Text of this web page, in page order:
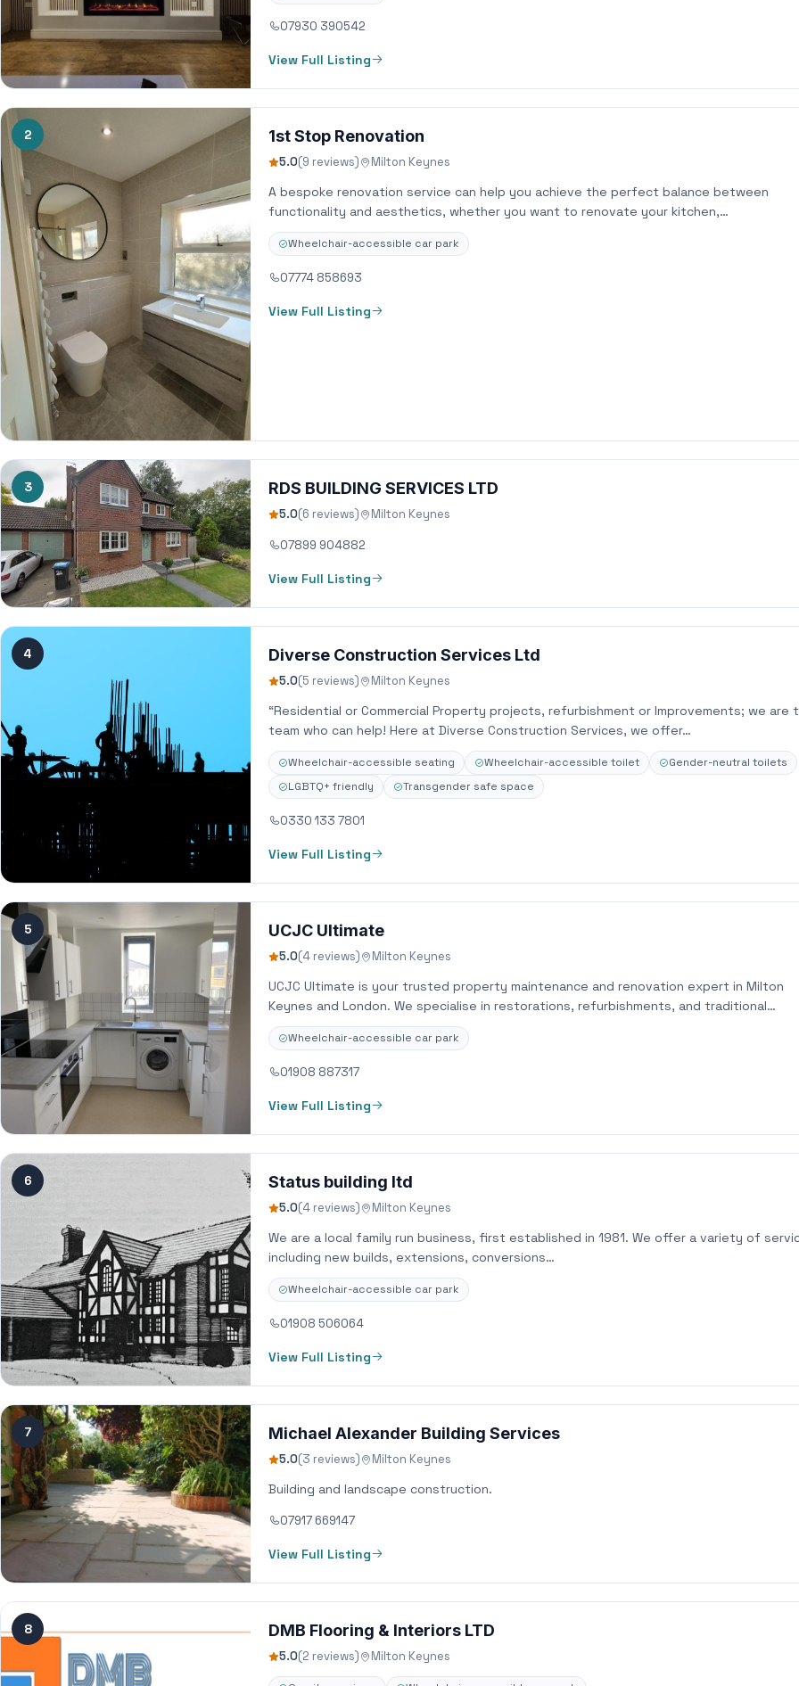
07930 390542
View Full Listing
2 1st Stop Renovation
5.0(9 reviews) Milton Keynes
A bespoke renovation service can help you achieve the perfect balance between
functionality and aesthetics, whether you want to renovate your kitchen,…
Wheelchair-accessible car park
07774 858693
View Full Listing
3 RDS BUILDING SERVICES LTD
5.0(6 reviews) Milton Keynes
07899 904882
View Full Listing
4 Diverse Construction Services Ltd
5.0(5 reviews) Milton Keynes
“Residential or Commercial Property projects, refurbishment or Improvements; we are
team who can help! Here at Diverse Construction Services, we offer…
Wheelchair-accessible seating Wheelchair-accessible toilet
Gender-neutral toilets
LGBTQ+ friendly
Transgender safe space
0330 133 7801
View Full Listing
5 UCJC Ultimate
5.0(4 reviews) Milton Keynes
UCJC Ultimate is your trusted property maintenance and renovation expert in Milton
Keynes and London. We specialise in restorations, refurbishments, and traditional…
Wheelchair-accessible car park
01908 887317
View Full Listing
6 Status building ltd
5.0(4 reviews) Milton Keynes
We are a local family run business, first established in 1981. We offer a variety of
including new builds, extensions, conversions…
Wheelchair-accessible car park
01908 506064
View Full Listing
7 Michael Alexander Building Services
5.0(3 reviews) Milton Keynes
Building and landscape construction.
07917 669147
View Full Listing
8 DMB Flooring & Interiors LTD
5.0(2 reviews) Milton Keynes